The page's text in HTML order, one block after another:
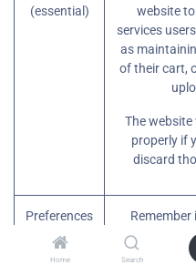
Home Search
(essential)
website
services
as
of their cart,
The
properly if
discard
Preferences
(essential)
about the
behavior of